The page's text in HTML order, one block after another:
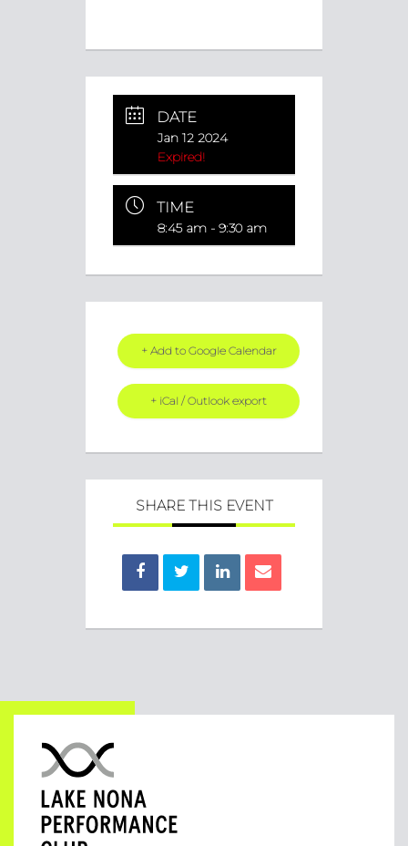
DATE
Jan 12 2024
Expired!
TIME
8:45 am - 9:30 am
+ Add to Google Calendar
+ iCal / Outlook export
SHARE THIS EVENT